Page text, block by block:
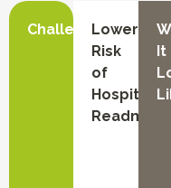
ChallengeLower
Risk
of
Hospital
It